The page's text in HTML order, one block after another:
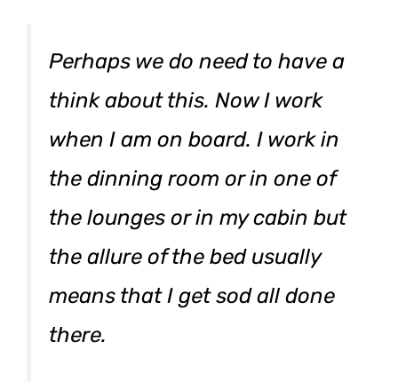
Perhaps we do need to have a
think about this. Now I work
when I am on board. I work in
the dinning room or in one of
the lounges or in my cabin but
the allure of the bed usually
means that I get sod all done
there.